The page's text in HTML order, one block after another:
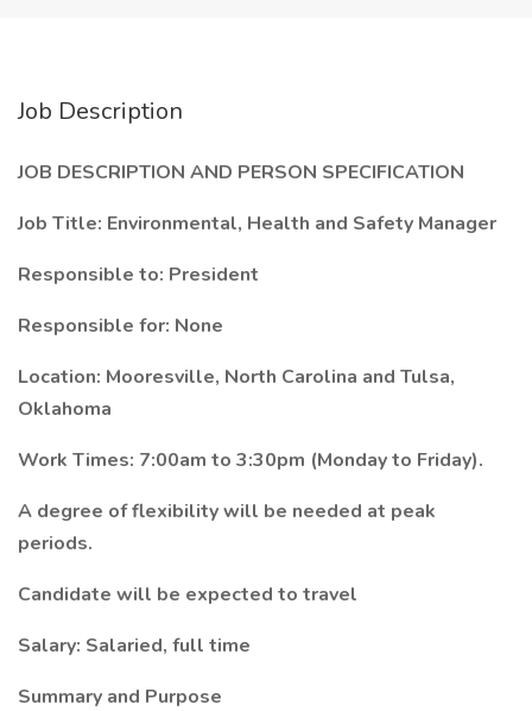
Job Description
JOB DESCRIPTION AND PERSON SPECIFICATION
Job Title: Environmental, Health and Safety Manager
Responsible to: President
Responsible for: None
Location: Mooresville, North Carolina and Tulsa,
Oklahoma
Work Times: 7:00am to 3:30pm (Monday to Friday).
A degree of flexibility will be needed at peak
periods.
Candidate will be expected to travel
Salary: Salaried, full time
Summary and Purpose